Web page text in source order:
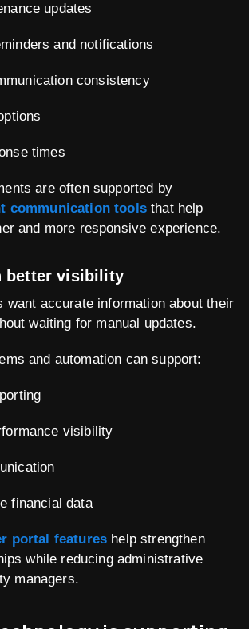
updates
and notifications
consistency
times
are often supported by
communication toolsthat help
and more responsive experience.
better visibility
want accurate information about their
waiting for manual updates.
and automation can support:
visibility
financial data
portal features help strengthen
while reducing administrative
managers.